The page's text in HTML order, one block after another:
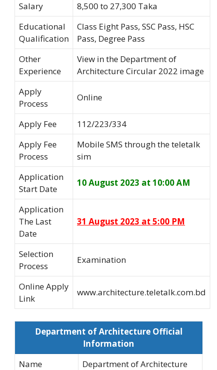
Salary
8,500 to 27,300 Taka
Educational
Qualification
Class Eight Pass, SSC Pass, HSC
Pass, Degree Pass
Other
Experience
View in the Department of
Architecture Circular 2022 image
Apply
Process
Online
Apply Fee
112/223/334
Apply Fee
Process
Mobile SMS through the teletalk
sim
Application
Start Date
10 August 2023 at 10:00 AM
Application
The Last
Date
31 August 2023 at 5:00 PM
Selection
Process
Examination
Online Apply
Link
www.architecture.teletalk.com.bd
Department of Architecture Official
Information
Name
Department of Architecture